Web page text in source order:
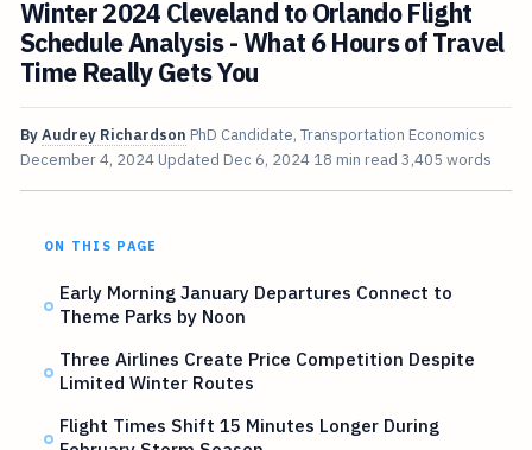
Winter 2024 Cleveland to Orlando Flight
Schedule Analysis - What 6 Hours of Travel
Time Really Gets You
ByAudrey Richardson PhD Candidate, Transportation Economics
December 4, 2024 Updated Dec 6, 2024 18 min read 3,405 words
ON THIS PAGE
Early Morning January Departures Connect to
Theme Parks by Noon
Three Airlines Create Price Competition Despite
Limited Winter Routes
Flight Times Shift 15 Minutes Longer During